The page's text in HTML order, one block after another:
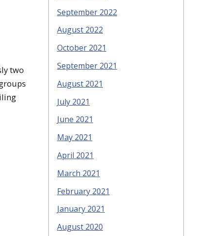
two
September 2022
August 2022
October 2021
September 2021
August 2021
July 2021
June 2021
May 2021
April 2021
March 2021
February 2021
January 2021
August 2020